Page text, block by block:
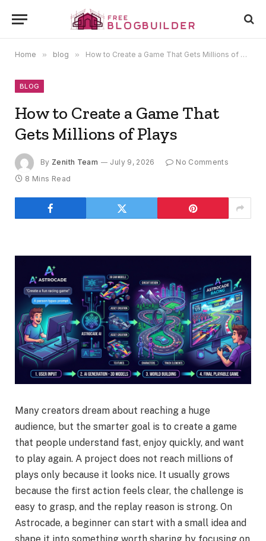
Home » blog » How to Create a Game That Gets Millions of Plays
BLOG
How to Create a Game That
Gets Millions of Plays
By Zenith Team July 9, 2026
No Comments
8 Mins Read
Many creators dream about reaching a huge
audience, but the smarter goal is to create a game
that people understand fast, enjoy quickly, and want
to play again. A project does not reach millions of
plays only because it looks nice. It usually grows
because the first action feels clear, the challenge is
easy to grasp, and the replay reason is strong. On
Astrocade, a beginner can start with a small idea and
shape it into something worth sharing by focusing on